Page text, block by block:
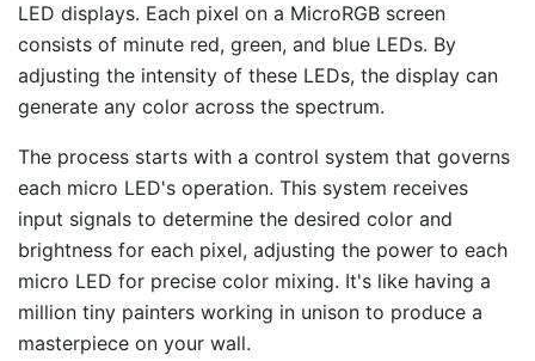
LED displays. Each pixel on a MicroRGB screen
consists of minute red, green, and blue LEDs. By
adjusting the intensity of these LEDs, the display can
generate any color across the spectrum.
The process starts with a control system that governs
each micro LED's operation. This system receives
input signals to determine the desired color and
brightness for each pixel, adjusting the power to each
micro LED for precise color mixing. It's like having a
million tiny painters working in unison to produce a
masterpiece on your wall.